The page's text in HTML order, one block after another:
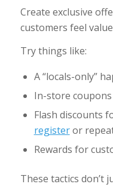
Create exclusive
customers feel
Try things like:
A “locals-only”
In-store
Flash discounts
registeror
Rewards for
These tactics don’t